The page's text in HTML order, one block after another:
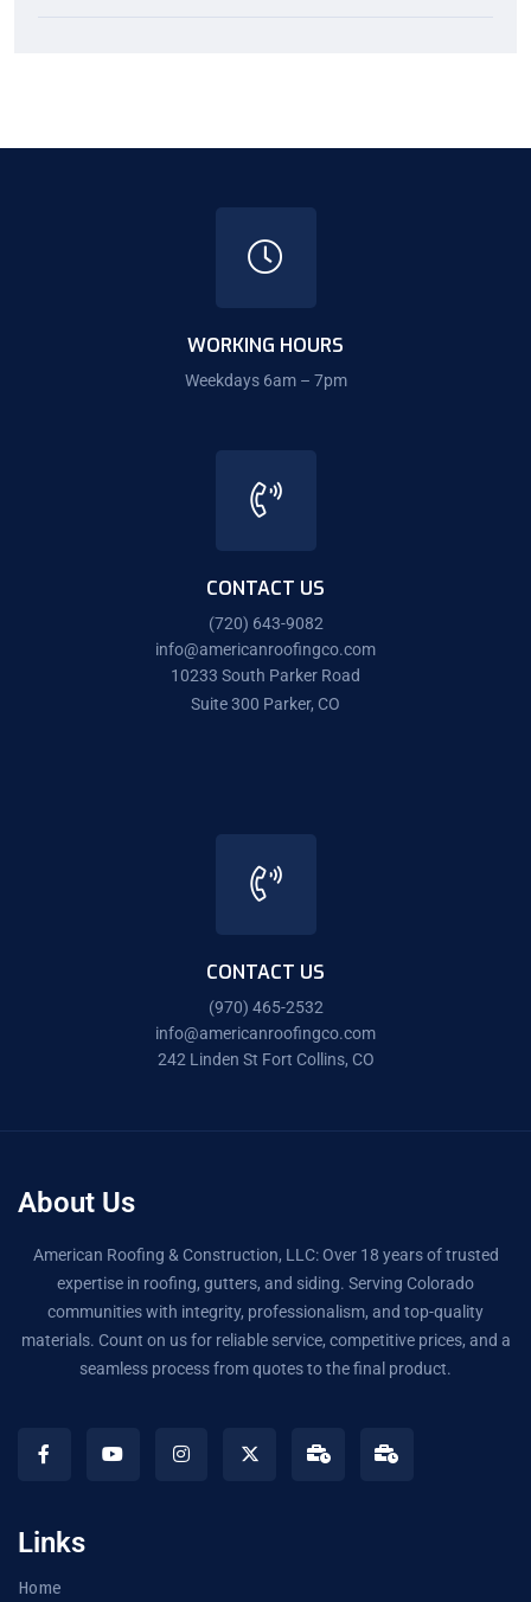
WORKING HOURS
Weekdays 6am – 7pm
CONTACT US
(720) 643-9082
info@americanroofingco.com
10233 South Parker Road
Suite 300 Parker, CO
CONTACT US
(970) 465-2532
info@americanroofingco.com
242 Linden St Fort Collins, CO
About Us
American Roofing & Construction, LLC: Over 18 years of trusted
expertise in roofing, gutters, and siding. Serving Colorado
communities with integrity, professionalism, and top-quality
materials. Count on us for reliable service, competitive prices, and a
seamless process from quotes to the final product.
Links
Home